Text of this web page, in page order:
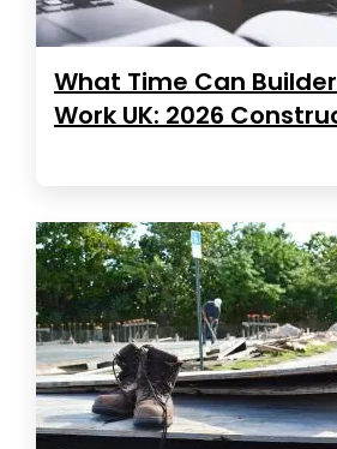
What Time Can
Work UK: 2026